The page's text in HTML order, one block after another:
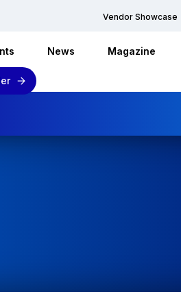
Vendor Showcase
News Magazine